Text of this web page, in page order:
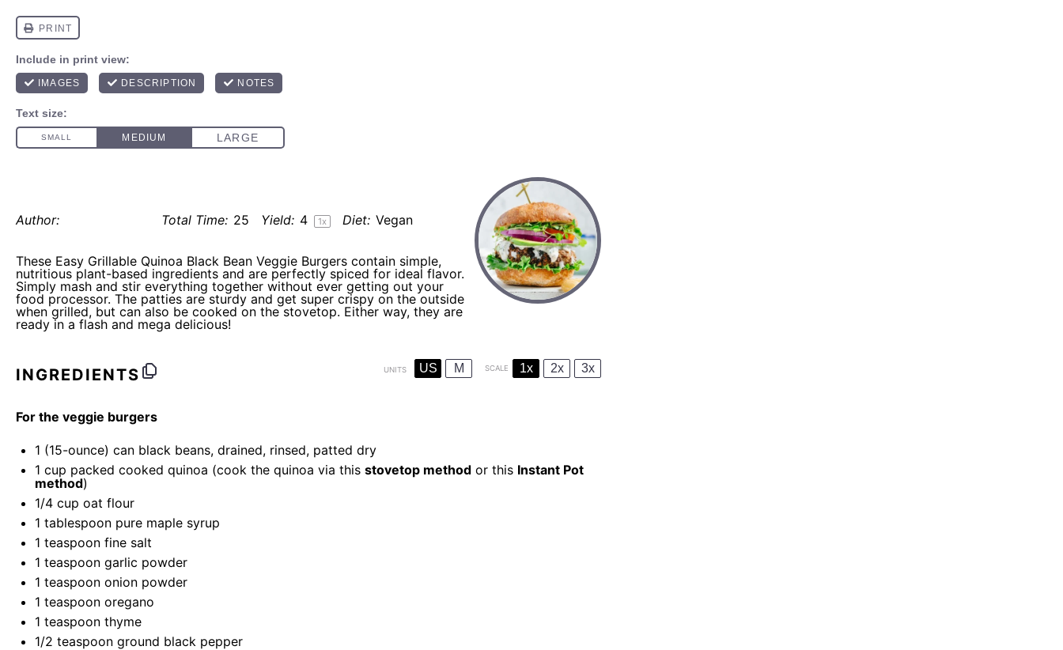
Author: Total Time: 25 Yield: 4 1x Diet: Vegan
These Easy Grillable Quinoa Black Bean Veggie Burgers contain simple,
nutritious plant-based ingredients and are perfectly spiced for ideal flavor.
Simply mash and stir everything together without ever getting out your
food processor. The patties are sturdy and get super crispy on the outside
when grilled, but can also be cooked on the stovetop. Either way, they are
ready in a flash and mega delicious!
INGREDIENTS UNITS US M SCALE 1x 2x 3x
For the veggie burgers
1 (15-ounce) can black beans, drained, rinsed, patted dry
1 cup packed cooked quinoa (cook the quinoa via this stovetop method or this Instant Pot
method)
1/4 cup oat flour
1 tablespoon pure maple syrup
1 teaspoon fine salt
1 teaspoon garlic powder
1 teaspoon onion powder
1 teaspoon oregano
1 teaspoon thyme
1/2 teaspoon ground black pepper